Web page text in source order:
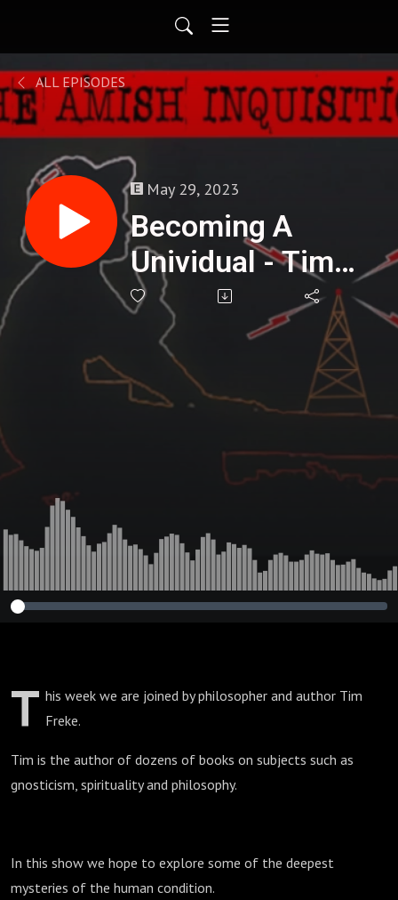
ALL EPISODES
May 29, 2023
Becoming A
Unividual - Tim
Freke : 282
T his week we are joined by philosopher and author Tim
Freke.
Tim is the author of dozens of books on subjects such as
gnosticism, spirituality and philosophy.
In this show we hope to explore some of the deepest
mysteries of the human condition.